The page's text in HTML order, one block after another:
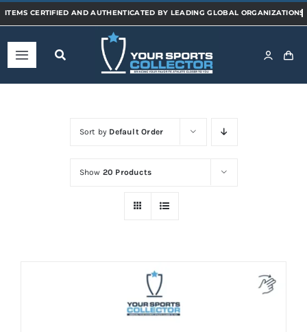
Skip
to
Toggle
Navigation
Sort by Default Order
Show 20 Products